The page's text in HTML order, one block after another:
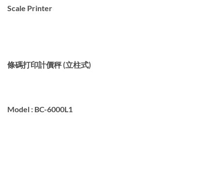
Scale Printer
條碼打印計價秤 (立柱式)
Model : BC-6000L1